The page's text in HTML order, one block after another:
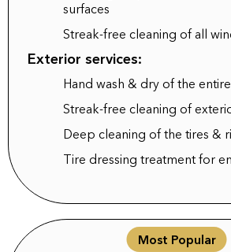
surfaces
Streak-free cleaning of all
Exterior services:
Hand wash & dry of the
Streak-free cleaning of
Deep cleaning of the tires &
Tire dressing treatment for
Most Popular